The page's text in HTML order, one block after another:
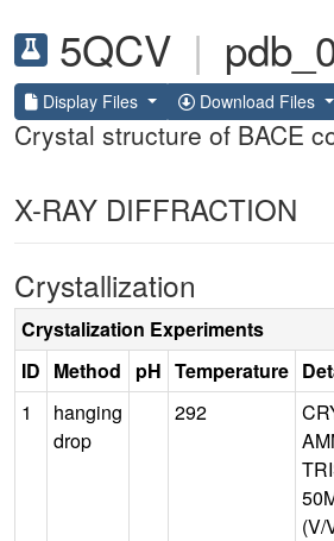
5QCV |
Display Files Download Files
Crystal structure of BACE
X-RAY DIFFRACTION
Crystallization
Crystalization Experiments
ID Method pH Temperature
1
hanging
drop
292
(V/